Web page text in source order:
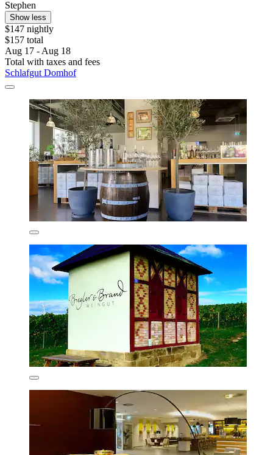
Stephen
Show less
$147 nightly
$157 total
Aug 17 - Aug 18
Total with taxes and fees
Schlafgut Domhof